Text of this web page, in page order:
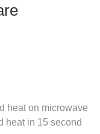
heat on microwave
heat in 15 second